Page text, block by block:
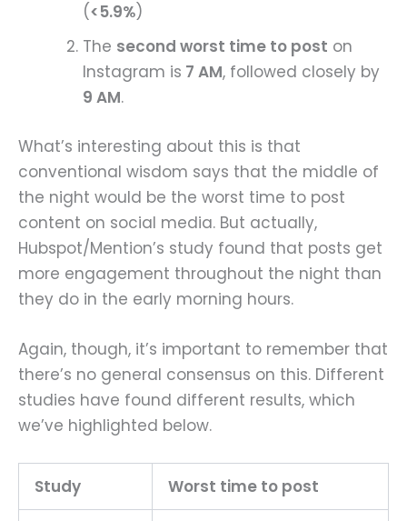
(<5.9%)
The second worst time to post on
Instagram is 7 AM, followed closely by
9 AM.
What’s interesting about this is that
conventional wisdom says that the middle of
the night would be the worst time to post
content on social media. But actually,
Hubspot/Mention’s study found that posts get
more engagement throughout the night than
they do in the early morning hours.
Again, though, it’s important to remember that
there’s no general consensus on this. Different
studies have found different results, which
we’ve highlighted below.
Study Worst time to post